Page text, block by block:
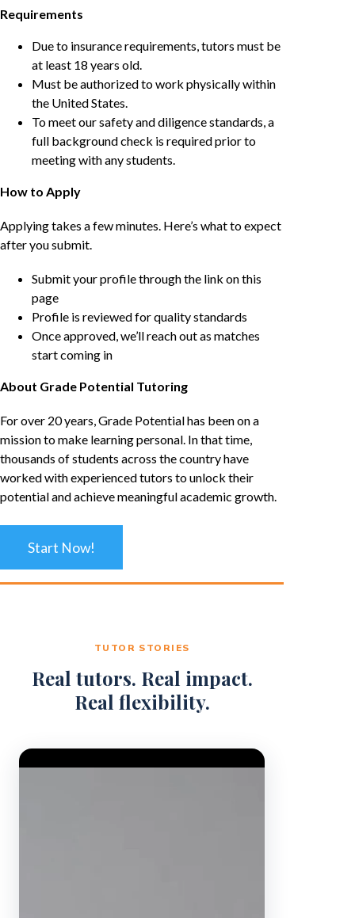
Requirements
Due to insurance requirements, tutors must be
at least 18 years old.
Must be authorized to work physically within
the United States.
To meet our safety and diligence standards, a
full background check is required prior to
meeting with any students.
How to Apply
Applying takes a few minutes. Here’s what to expect
after you submit.
Submit your profile through the link on this
page
Profile is reviewed for quality standards
Once approved, we’ll reach out as matches
start coming in
About Grade Potential Tutoring
For over 20 years, Grade Potential has been on a
mission to make learning personal. In that time,
thousands of students across the country have
worked with experienced tutors to unlock their
potential and achieve meaningful academic growth.
Start Now!
TUTOR STORIES
Real tutors. Real impact.
Real flexibility.
Video Player